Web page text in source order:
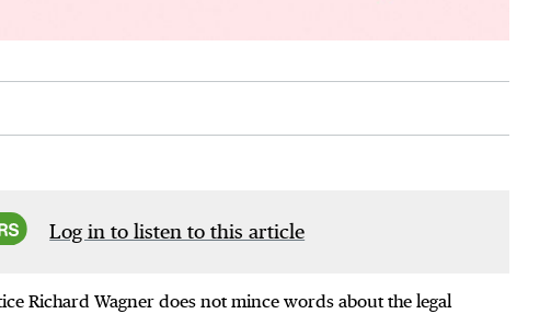
Log in to listen to this article
Richard Wagner does not mince words about the legal